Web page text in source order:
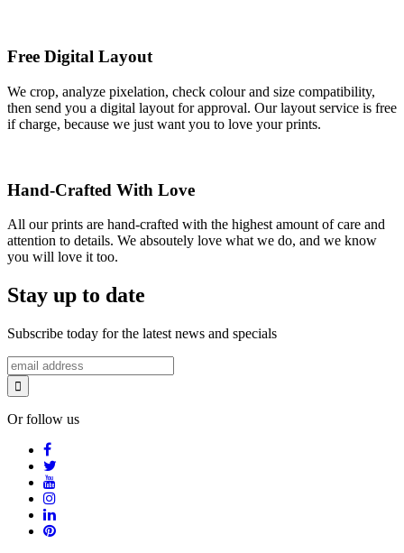
Free Digital Layout
We crop, analyze pixelation, check colour and size compatibility,
then send you a digital layout for approval. Our layout service is free
if charge, because we just want you to love your prints.
Hand-Crafted With Love
All our prints are hand-crafted with the highest amount of care and
attention to details. We absoutely love what we do, and we know
you will love it too.
Stay up to date
Subscribe today for the latest news and specials
Or follow us